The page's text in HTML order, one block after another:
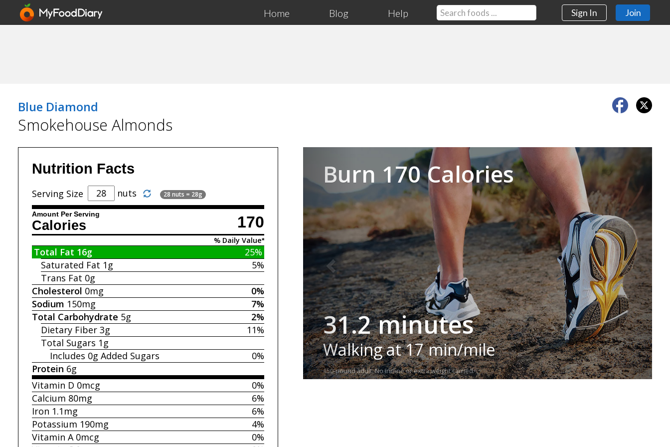
Home Blog Help Sign In Join
Blue Diamond
Smokehouse Almonds
Nutrition Facts
Serving Size nuts 28 nuts = 28g
Amount Per Serving 170
Calories
% Daily Value*
25%
Total Fat 16g
5%
Saturated Fat 1g
Trans Fat 0g
0%
Cholesterol 0mg
7%
Sodium 150mg
2%
Total Carbohydrate 5g
11%
Dietary Fiber 3g
Total Sugars 1g
0%
Includes 0g Added Sugars
Protein 6g
0%
Vitamin D 0mcg
6%
Calcium 80mg
6%
Iron 1.1mg
4%
Potassium 190mg
0%
Vitamin A 0mcg
Burn 170 Calories
31.2 minutes
Walking at 17 min/mile
150-pound adult. No incline or extra weight carried.
Next